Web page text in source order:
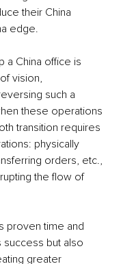
their China
edge.
a China office is
vision,
such a
these operations
transition requires
physically
orders, etc.,
the flow of
proven time and
success but also
greater